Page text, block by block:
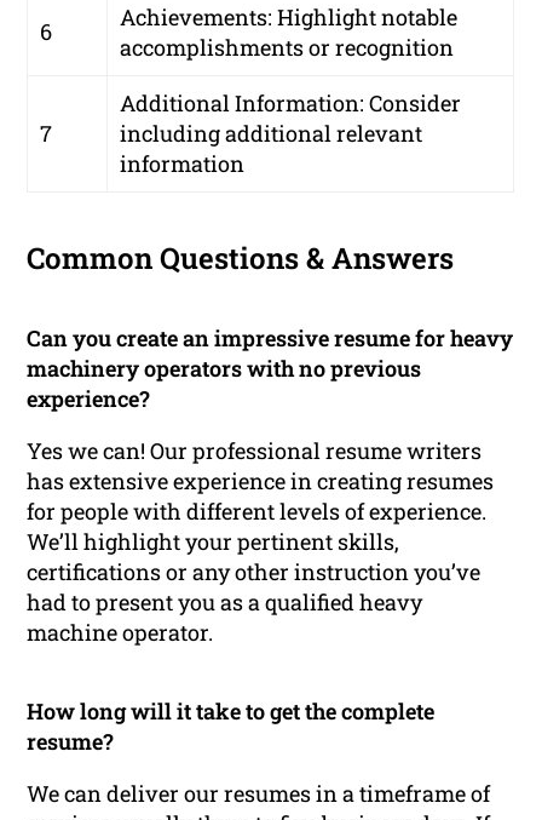
6
Achievements: Highlight notable
accomplishments or recognition
7
Additional Information: Consider
including additional relevant
information
Common Questions & Answers
Can you create an impressive resume for heavy
machinery operators with no previous
experience?
Yes we can! Our professional resume writers
has extensive experience in creating resumes
for people with different levels of experience.
We’ll highlight your pertinent skills,
certifications or any other instruction you’ve
had to present you as a qualified heavy
machine operator.
How long will it take to get the complete
resume?
We can deliver our resumes in a timeframe of